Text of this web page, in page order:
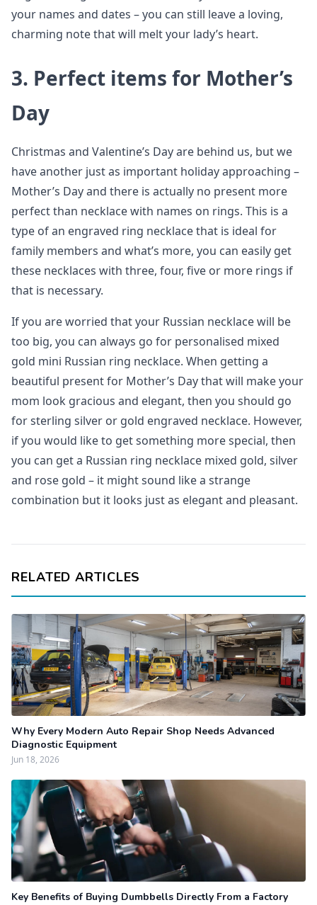
your names and dates – you can still leave a loving,
charming note that will melt your lady’s heart.
3. Perfect items for Mother’s
Day
Christmas and Valentine’s Day are behind us, but we
have another just as important holiday approaching –
Mother’s Day and there is actually no present more
perfect than necklace with names on rings. This is a
type of an engraved ring necklace that is ideal for
family members and what’s more, you can easily get
these necklaces with three, four, five or more rings if
that is necessary.
If you are worried that your Russian necklace will be
too big, you can always go for personalised mixed
gold mini Russian ring necklace. When getting a
beautiful present for Mother’s Day that will make your
mom look gracious and elegant, then you should go
for sterling silver or gold engraved necklace. However,
if you would like to get something more special, then
you can get a Russian ring necklace mixed gold, silver
and rose gold – it might sound like a strange
combination but it looks just as elegant and pleasant.
RELATED ARTICLES
Why Every Modern Auto Repair Shop Needs Advanced
Diagnostic Equipment
Jun 18, 2026
Key Benefits of Buying Dumbbells Directly From a Factory